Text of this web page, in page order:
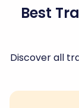
Best
Discover all